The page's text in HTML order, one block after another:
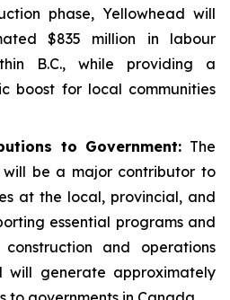
phase, Yellowhead will
$835 million in labour
B.C., while providing a
boost for local communities
to Government: The
will be a major contributor to
at the local, provincial, and
essential programs and
and operations
will generate approximately